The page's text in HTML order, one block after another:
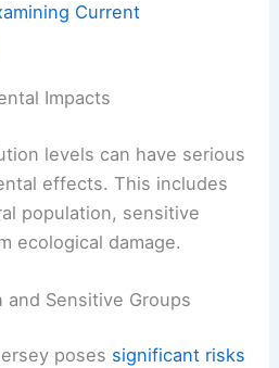
Current
Impacts
levels can have serious
effects. This includes
population, sensitive
ecological damage.
Sensitive Groups
poses significant risks